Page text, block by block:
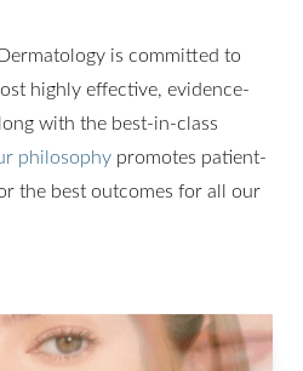
is committed to
highly effective, evidence-
with the best-in-class
philosophy promotes patient-
the best outcomes for all our